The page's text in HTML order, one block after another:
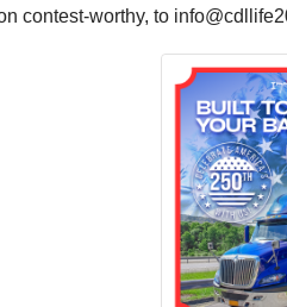
contest-worthy, to